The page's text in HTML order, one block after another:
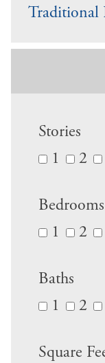
Traditional
Stories
1
2
Bedrooms
1
2
Baths
1
2
Square